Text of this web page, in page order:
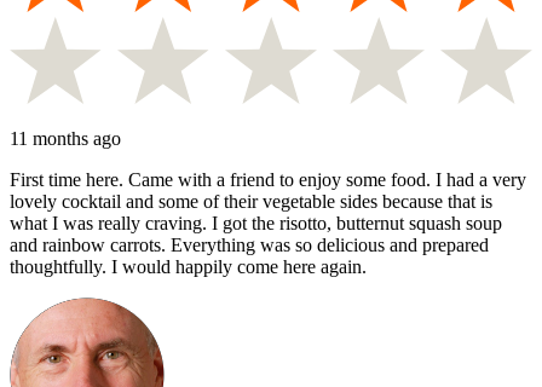
11 months ago
First time here. Came with a friend to enjoy some food. I had a very
lovely cocktail and some of their vegetable sides because that is
what I was really craving. I got the risotto, butternut squash soup
and rainbow carrots. Everything was so delicious and prepared
thoughtfully. I would happily come here again.